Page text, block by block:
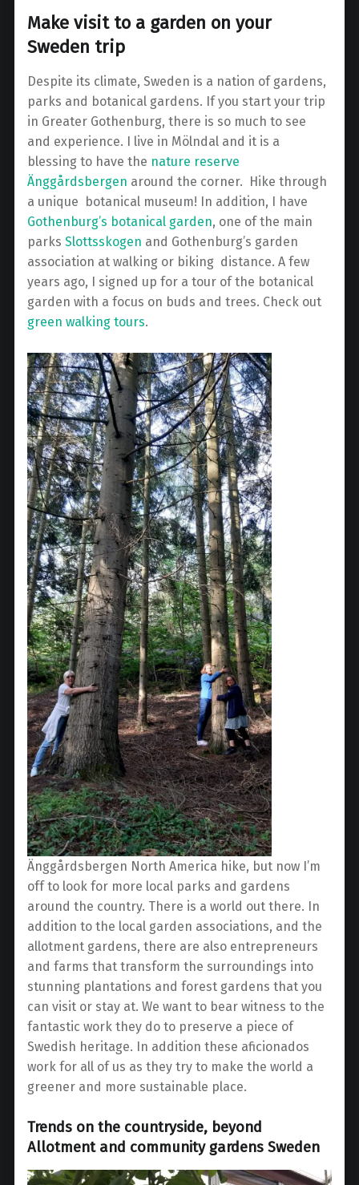
Make visit to a garden on your
Sweden trip
Despite its climate, Sweden is a nation of gardens,
parks and botanical gardens. If you start your trip
in Greater Gothenburg, there is so much to see
and experience. I live in Mölndal and it is a
blessing to have the nature reserve
Änggårdsbergen around the corner. Hike through
a unique botanical museum! In addition, I have
Gothenburg’s botanical garden, one of the main
parks Slottsskogen and Gothenburg’s garden
association at walking or biking distance. A few
years ago, I signed up for a tour of the botanical
garden with a focus on buds and trees. Check out
green walking tours.
Änggårdsbergen North America hike, but now I’m
off to look for more local parks and gardens
around the country. There is a world out there. In
addition to the local garden associations, and the
allotment gardens, there are also entrepreneurs
and farms that transform the surroundings into
stunning plantations and forest gardens that you
can visit or stay at. We want to bear witness to the
fantastic work they do to preserve a piece of
Swedish heritage. In addition these aficionados
work for all of us as they try to make the world a
greener and more sustainable place.
Trends on the countryside, beyond
Allotment and community gardens Sweden